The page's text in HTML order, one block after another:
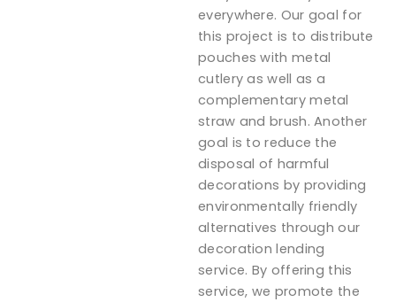
everywhere. Our goal for
this project is to distribute
pouches with metal
cutlery as well as a
complementary metal
straw and brush. Another
goal is to reduce the
disposal of harmful
decorations by providing
environmentally friendly
alternatives through our
decoration lending
service. By offering this
service, we promote the